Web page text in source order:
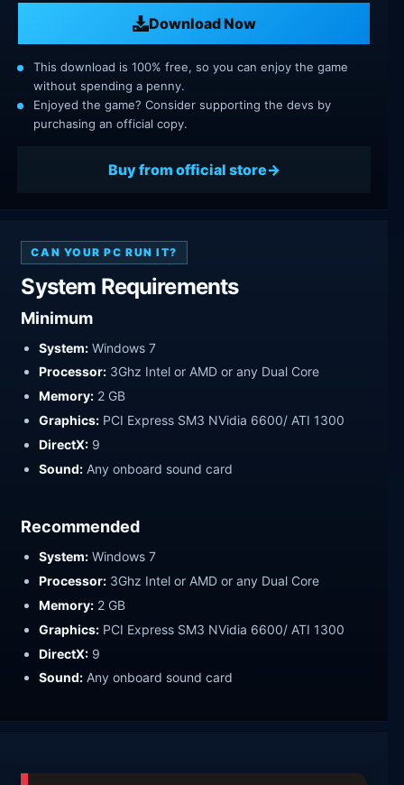
Download Now
This download is 100% free, so you can enjoy the game
without spending a penny.
Enjoyed the game? Consider supporting the devs by
purchasing an official copy.
Buy from official store
CAN YOUR PC RUN IT?
System Requirements
Minimum
System: Windows 7
Processor: 3Ghz Intel or AMD or any Dual Core
Memory: 2 GB
Graphics: PCI Express SM3 NVidia 6600/ ATI 1300
DirectX: 9
Sound: Any onboard sound card
Recommended
System: Windows 7
Processor: 3Ghz Intel or AMD or any Dual Core
Memory: 2 GB
Graphics: PCI Express SM3 NVidia 6600/ ATI 1300
DirectX: 9
Sound: Any onboard sound card